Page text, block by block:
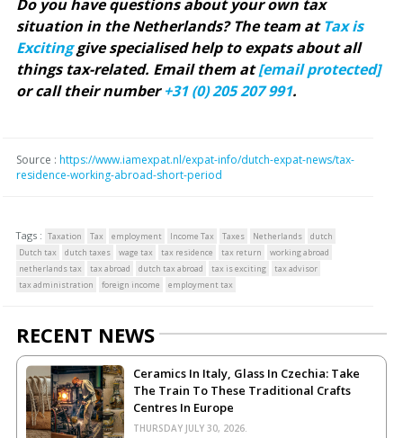
Do you have questions about your own tax
situation in the Netherlands? The team atTax is
Excitinggive specialised help to expats about all
things tax-related. Email them at[email protected]
or call their number+31 (0) 205 207 991.
Source : https://www.iamexpat.nl/expat-info/dutch-expat-news/tax-
residence-working-abroad-short-period
Tags : Taxation Tax employment Income Tax Taxes Netherlands
dutch
Dutch tax
dutch taxes wage tax tax residence tax return
working abroad
netherlands tax
tax abroad dutch tax abroad tax is exciting
tax advisor
tax administration
foreign income employment tax
RECENT NEWS
Ceramics In Italy, Glass In Czechia: Take
The Train To These Traditional Crafts
Centres In Europe
THURSDAY JULY 30, 2026.